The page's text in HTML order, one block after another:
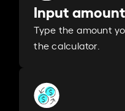
Input amount
Type the amount
the calculator.